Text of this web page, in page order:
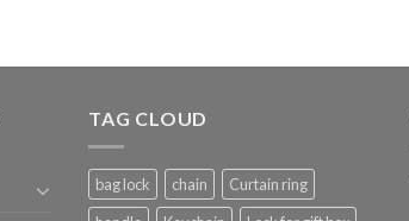
TAG CLOUD
bag lock chain
Curtain ring